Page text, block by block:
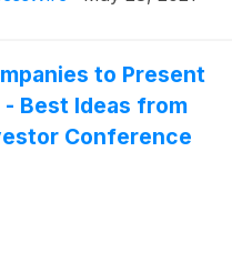
to Present
Best Ideas from
Conference